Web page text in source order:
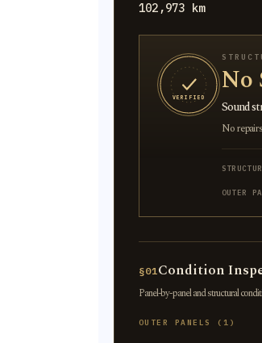
102,973 km
VERIFIED No
Sound
No
OUTER
§01Condition
Panel-by-panel and structural
OUTER PANELS (1)